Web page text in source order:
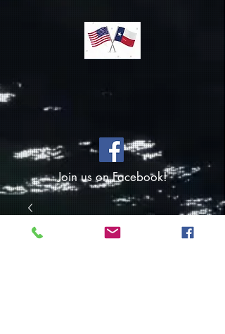
Join us on Facebook!